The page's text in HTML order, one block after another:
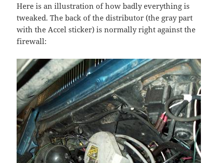
Here is an illustration of how badly everything is
tweaked. The back of the distributor (the gray part
with the Accel sticker) is normally right against the
firewall: